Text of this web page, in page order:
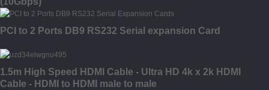
PCI to 2 Ports DB9 RS232 Serial expansion Card
1.5m High Speed HDMI Cable - Ultra HD 4k x 2k HDMI
Cable - HDMI to HDMI male to male